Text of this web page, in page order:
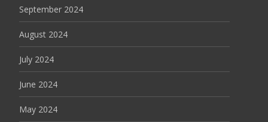
September 2024
August 2024
July 2024
June 2024
May 2024